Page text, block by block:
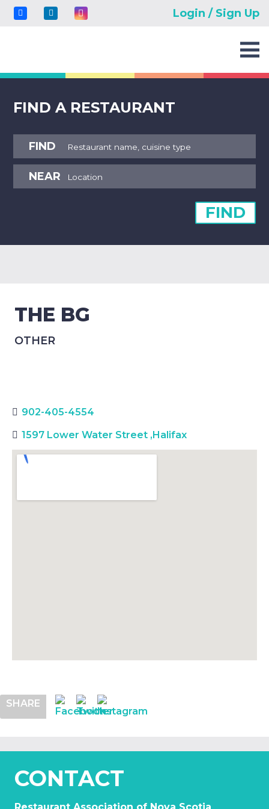
Login / Sign Up
FIND A RESTAURANT
FIND
NEAR
FIND
THE BG
OTHER
902-405-4554
1597 Lower Water Street , Halifax
SHARE
CONTACT